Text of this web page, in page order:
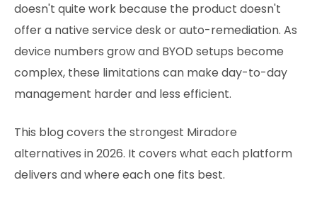
doesn't quite work because the product doesn't
offer a native service desk or auto-remediation. As
device numbers grow and BYOD setups become
complex, these limitations can make day-to-day
management harder and less efficient.
This blog covers the strongest Miradore
alternatives in 2026. It covers what each platform
delivers and where each one fits best.